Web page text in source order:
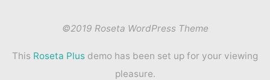
©2019 Roseta WordPress Theme
This Roseta Plus demo has been set up for your viewing
pleasure.